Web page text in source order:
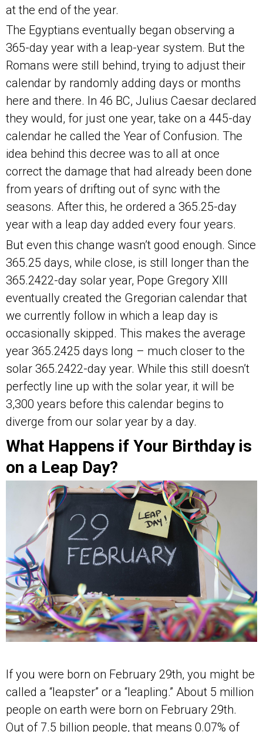
at the end of the year.
The Egyptians eventually began observing a
365-day year with a leap-year system. But the
Romans were still behind, trying to adjust their
calendar by randomly adding days or months
here and there. In 46 BC, Julius Caesar declared
they would, for just one year, take on a 445-day
calendar he called the Year of Confusion. The
idea behind this decree was to all at once
correct the damage that had already been done
from years of drifting out of sync with the
seasons. After this, he ordered a 365.25-day
year with a leap day added every four years.
But even this change wasn’t good enough. Since
365.25 days, while close, is still longer than the
365.2422-day solar year, Pope Gregory XIII
eventually created the Gregorian calendar that
we currently follow in which a leap day is
occasionally skipped. This makes the average
year 365.2425 days long – much closer to the
solar 365.2422-day year. While this still doesn’t
perfectly line up with the solar year, it will be
3,300 years before this calendar begins to
diverge from our solar year by a day.
What Happens if Your Birthday is
on a Leap Day?
If you were born on February 29th, you might be
called a “leapster” or a “leapling.” About 5 million
people on earth were born on February 29th.
Out of 7.5 billion people, that means 0.07% of